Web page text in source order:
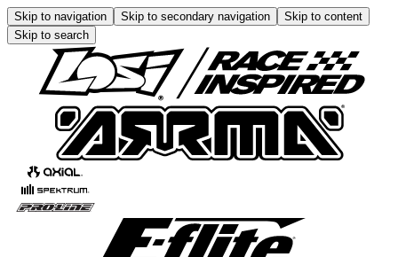
Skip to navigation Skip to secondary navigation
Skip to content
Skip to search